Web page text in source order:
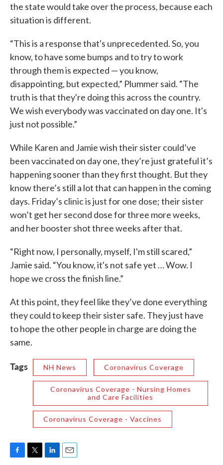
the state would take over the process, because each
situation is different.
“This is a response that's unprecedented. So, you
know, to have some bumps and to try to work
through them is expected — you know,
disappointing, but expected,” Plummer said. “The
truth is that they're doing this across the country.
We wish everybody was vaccinated on day one. It's
just not possible.”
While Karen and Jamie wish their sister could’ve
been vaccinated on day one, they’re just grateful it’s
happening sooner than they first thought. But they
know there’s still a lot that can happen in the coming
days. Friday’s clinic is just for one dose; their sister
won’t get her second dose for three more weeks,
and her booster shot three weeks after that.
“Right now, I personally, myself, I'm still scared,”
Jamie said. “You know, it's not safe yet … Wow. I
hope we cross the finish line.”
At this point, they feel like they’ve done everything
they could to keep their sister safe. They just have
to hope the other people in charge are doing the
same.
Tags NH News Coronavirus Coverage
Coronavirus Coverage - Nursing Homes
and Care Facilities
Coronavirus Coverage - Vaccines